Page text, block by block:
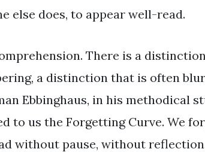
else does, to appear well-read.
There is a
a distinction that is often
Ebbinghaus, in his methodical
to us the Forgetting Curve. We
without pause, without